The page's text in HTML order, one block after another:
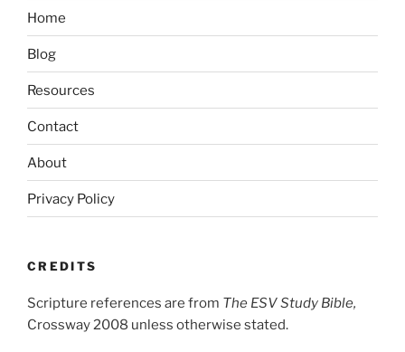
Home
Blog
Resources
Contact
About
Privacy Policy
CREDITS
Scripture references are from The ESV Study Bible,
Crossway 2008 unless otherwise stated.